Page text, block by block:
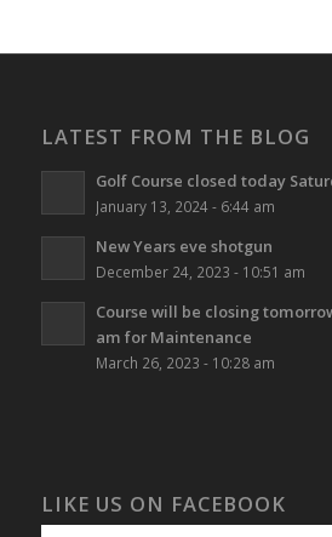
LATEST FROM THE BLOG
Golf Course closed today
January 13, 2024 - 6:44 am
New Years eve shotgun
December 24, 2023 - 10:51 am
Course will be closing
am for Maintenance
March 26, 2023 - 10:28 am
LIKE US ON FACEBOOK